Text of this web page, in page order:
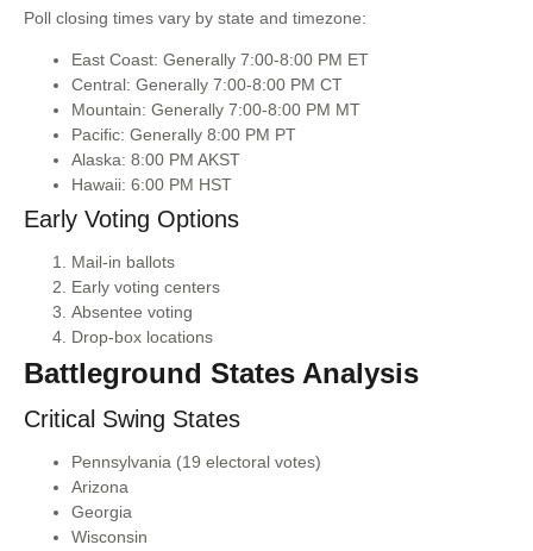
Poll closing times vary by state and timezone:
East Coast: Generally 7:00-8:00 PM ET
Central: Generally 7:00-8:00 PM CT
Mountain: Generally 7:00-8:00 PM MT
Pacific: Generally 8:00 PM PT
Alaska: 8:00 PM AKST
Hawaii: 6:00 PM HST
Early Voting Options
Mail-in ballots
Early voting centers
Absentee voting
Drop-box locations
Battleground States Analysis
Critical Swing States
Pennsylvania (19 electoral votes)
Arizona
Georgia
Wisconsin